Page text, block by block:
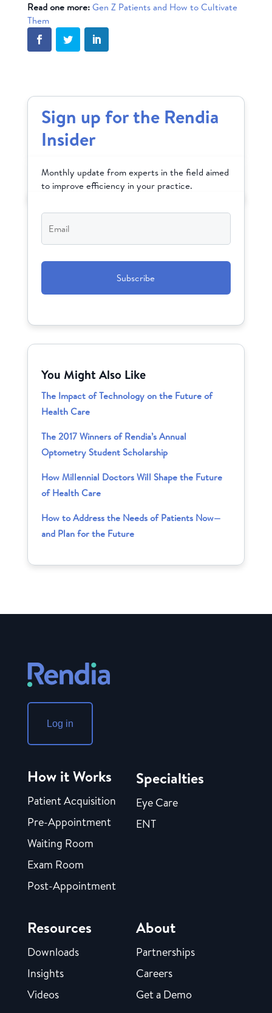
Read one more:Gen Z Patients and How to Cultivate
Them
Sign up for the Rendia
Insider
Monthly update from experts in the field aimed
to improve efficiency in your practice.
Email*
You Might Also Like
The Impact of Technology on the Future of
Health Care
The 2017 Winners of Rendia’s Annual
Optometry Student Scholarship
How Millennial Doctors Will Shape the Future
of Health Care
How to Address the Needs of Patients Now—
and Plan for the Future
Log in
How it Works
Patient Acquisition
Pre-Appointment
Waiting Room
Exam Room
Post-Appointment
Specialties
Eye Care
ENT
Resources
Downloads
Insights
Videos
About
Partnerships
Careers
Get a Demo